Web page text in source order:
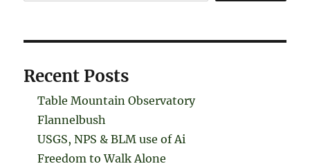
Recent Posts
Table Mountain Observatory
Flannelbush
USGS, NPS & BLM use of Ai
Freedom to Walk Alone